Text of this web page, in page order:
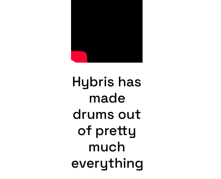
Hybris has
made
drums out
of pretty
much
everything